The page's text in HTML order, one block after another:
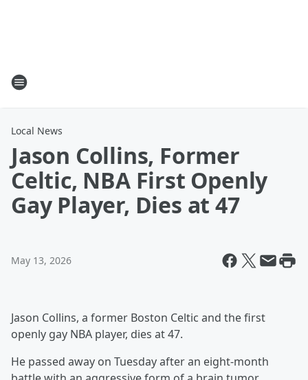
Local News
Jason Collins, Former
Celtic, NBA First Openly
Gay Player, Dies at 47
May 13, 2026
Jason Collins, a former Boston Celtic and the first
openly gay NBA player, dies at 47.
He passed away on Tuesday after an eight-month